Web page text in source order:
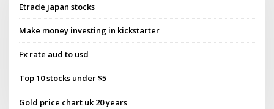
Etrade japan stocks
Make money investing in kickstarter
Fx rate aud to usd
Top 10 stocks under $5
Gold price chart uk 20 years